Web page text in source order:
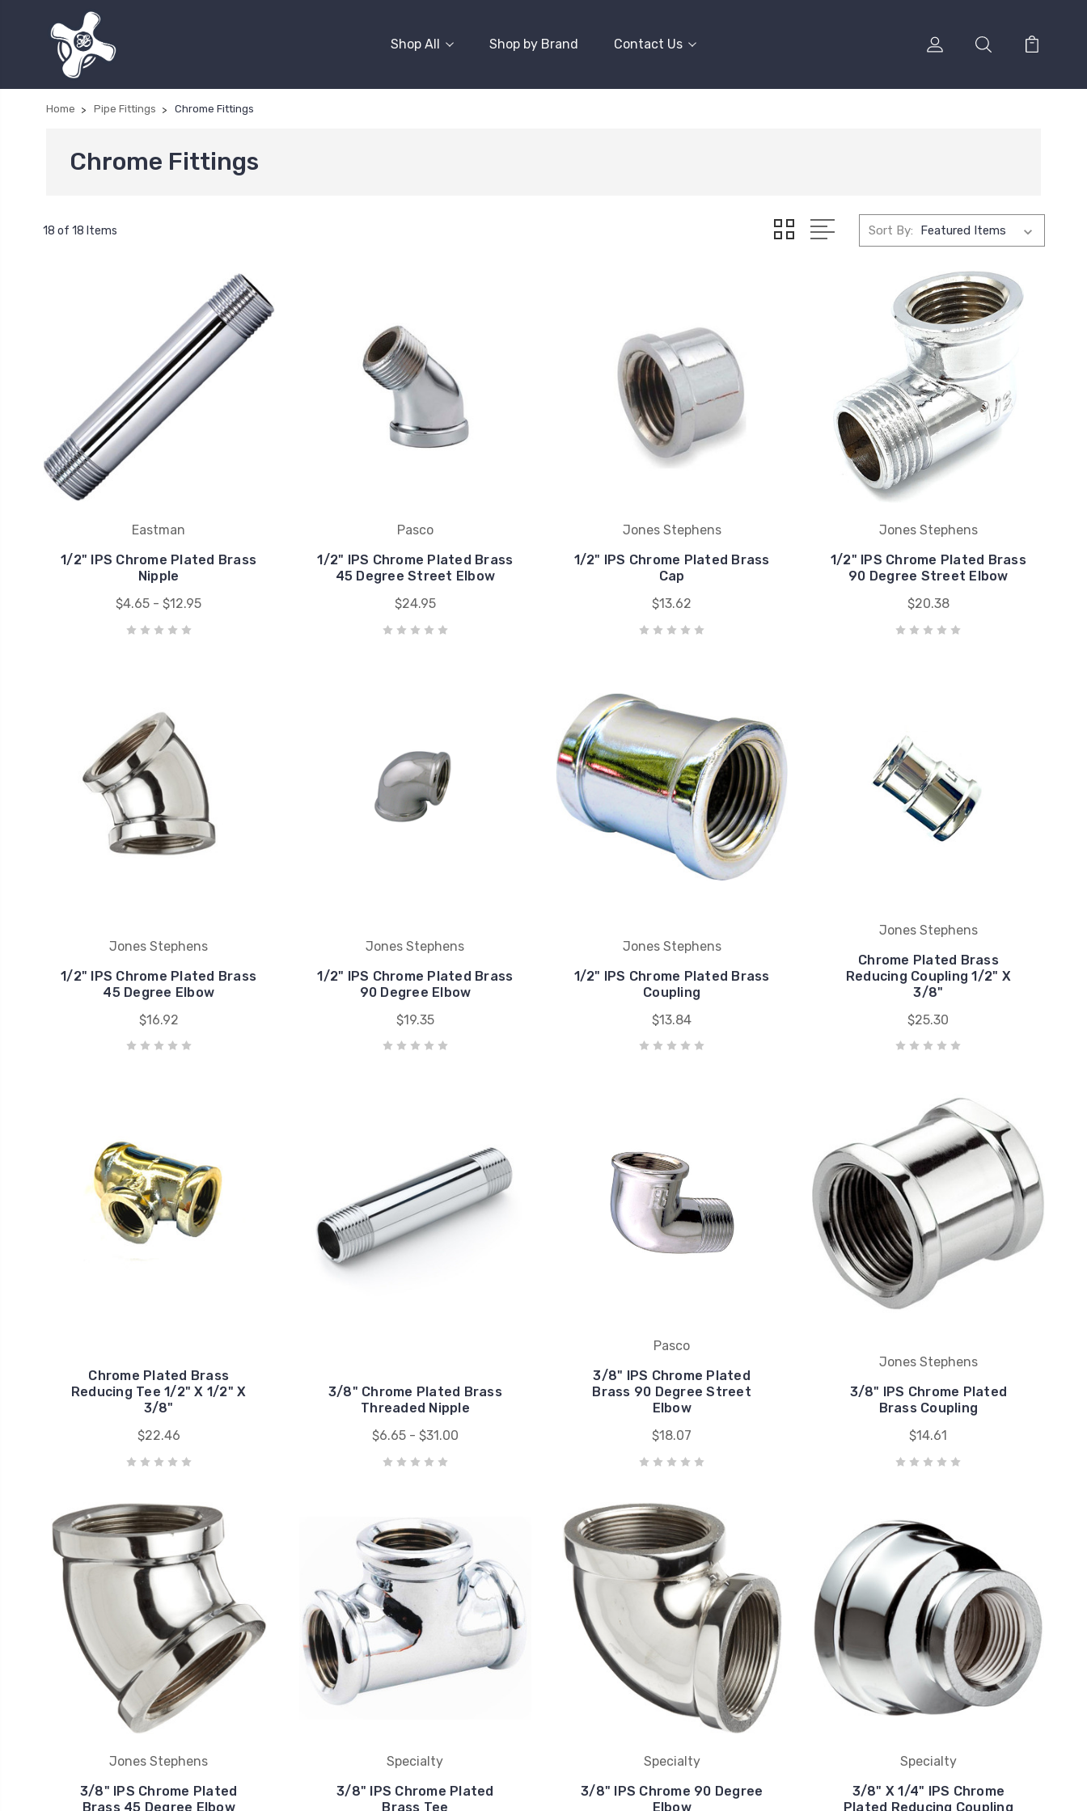
Shop All Shop by Brand Contact Us
Home Pipe Fittings Chrome Fittings
Chrome Fittings
18 of 18 Items Sort By:
Eastman
1/2" IPS Chrome Plated Brass
Nipple
$4.65 - $12.95
Pasco
1/2" IPS Chrome Plated Brass
45 Degree Street Elbow
$24.95
Jones Stephens
1/2" IPS Chrome Plated Brass
Cap
$13.62
Jones Stephens
1/2" IPS Chrome Plated Brass
90 Degree Street Elbow
$20.38
Jones Stephens
1/2" IPS Chrome Plated Brass
45 Degree Elbow
$16.92
Jones Stephens
1/2" IPS Chrome Plated Brass
90 Degree Elbow
$19.35
Jones Stephens
1/2" IPS Chrome Plated Brass
Coupling
$13.84
Jones Stephens
Chrome Plated Brass
Reducing Coupling 1/2" X
3/8"
$25.30
Chrome Plated Brass
Reducing Tee 1/2" X 1/2" X
3/8"
$22.46
3/8" Chrome Plated Brass
Threaded Nipple
$6.65 - $31.00
Pasco
3/8" IPS Chrome Plated
Brass 90 Degree Street
Elbow
$18.07
Jones Stephens
3/8" IPS Chrome Plated
Brass Coupling
$14.61
Jones Stephens
3/8" IPS Chrome Plated
Brass 45 Degree Elbow
Specialty
3/8" IPS Chrome Plated
Brass Tee
Specialty
3/8" IPS Chrome 90 Degree
Elbow
Specialty
3/8" X 1/4" IPS Chrome
Plated Reducing Coupling